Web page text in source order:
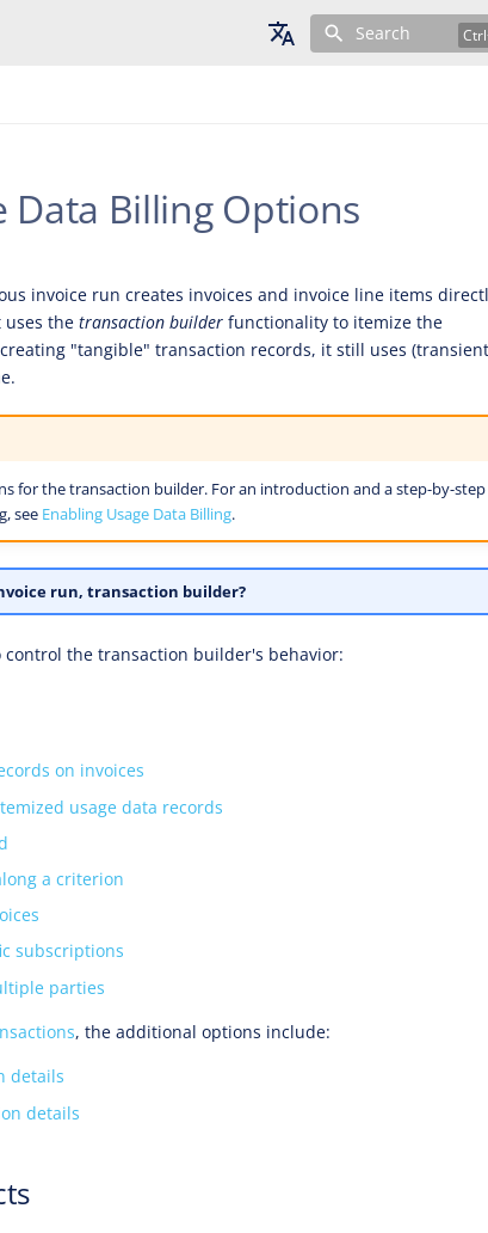
Search
Data Billing Options
invoice run creates invoices and invoice line items
uses the transaction builder functionality to itemize the
"tangible" transaction records, it still uses
for the transaction builder. For an introduction and a step-by-step
see Enabling Usage Data Billing.
run, transaction builder?
the transaction builder's behavior:
on invoices
usage data records
a criterion
subscriptions
parties
, the additional options include:
details
details